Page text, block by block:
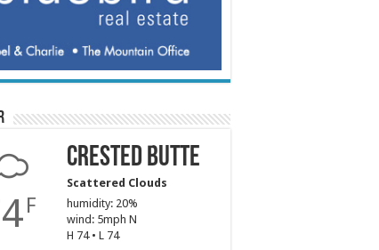
F
Crested Butte
Scattered Clouds
humidity: 20%
wind: 5mph N
H 74 • L 74